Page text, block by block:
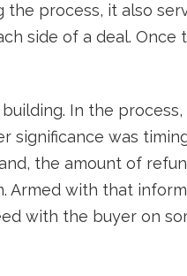
process, it also
side of a deal. Once
In the
was
the amount of
with that
with the buyer on